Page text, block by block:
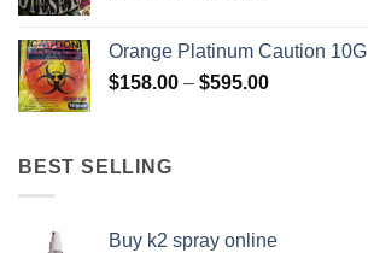
through
$550.00
Orange Platinum Caution 10G
$158.00 – $595.00Price
BEST SELLING
Buy k2 spray online